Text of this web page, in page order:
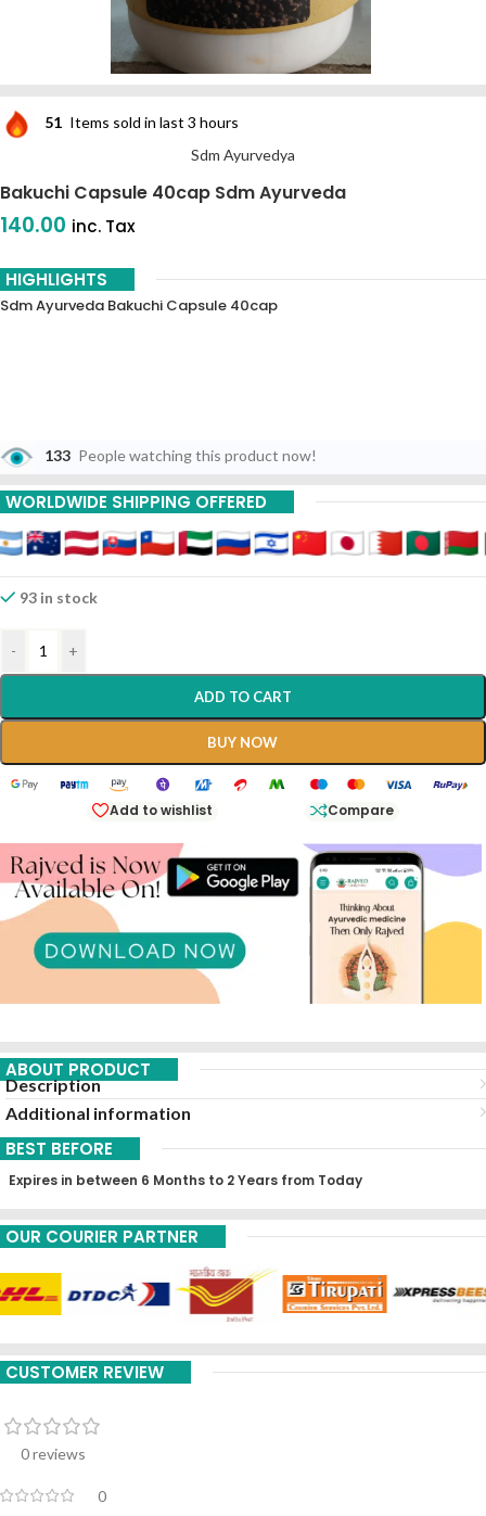
51 Items sold in last 3 hours
Sdm Ayurvedya
Bakuchi Capsule 40cap Sdm Ayurveda
140.00 inc. Tax
HIGHLIGHTS
Sdm Ayurveda Bakuchi Capsule 40cap
133 People watching this product now!
WORLDWIDE SHIPPING OFFERED
93 in stock
- +
ADD TO CART
BUY NOW
Add to wishlist Compare
ABOUT PRODUCT
Description
Additional information
BEST BEFORE
Expires in between 6 Months to 2 Years from Today
OUR COURIER PARTNER
CUSTOMER REVIEW
0 reviews
0